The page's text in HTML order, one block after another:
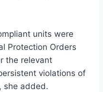
units were
Protection Orders
the relevant
violations of
she added.